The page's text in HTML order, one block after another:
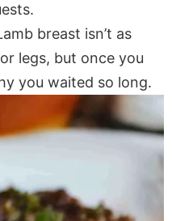
breast isn’t as
legs, but once you
you waited so long.